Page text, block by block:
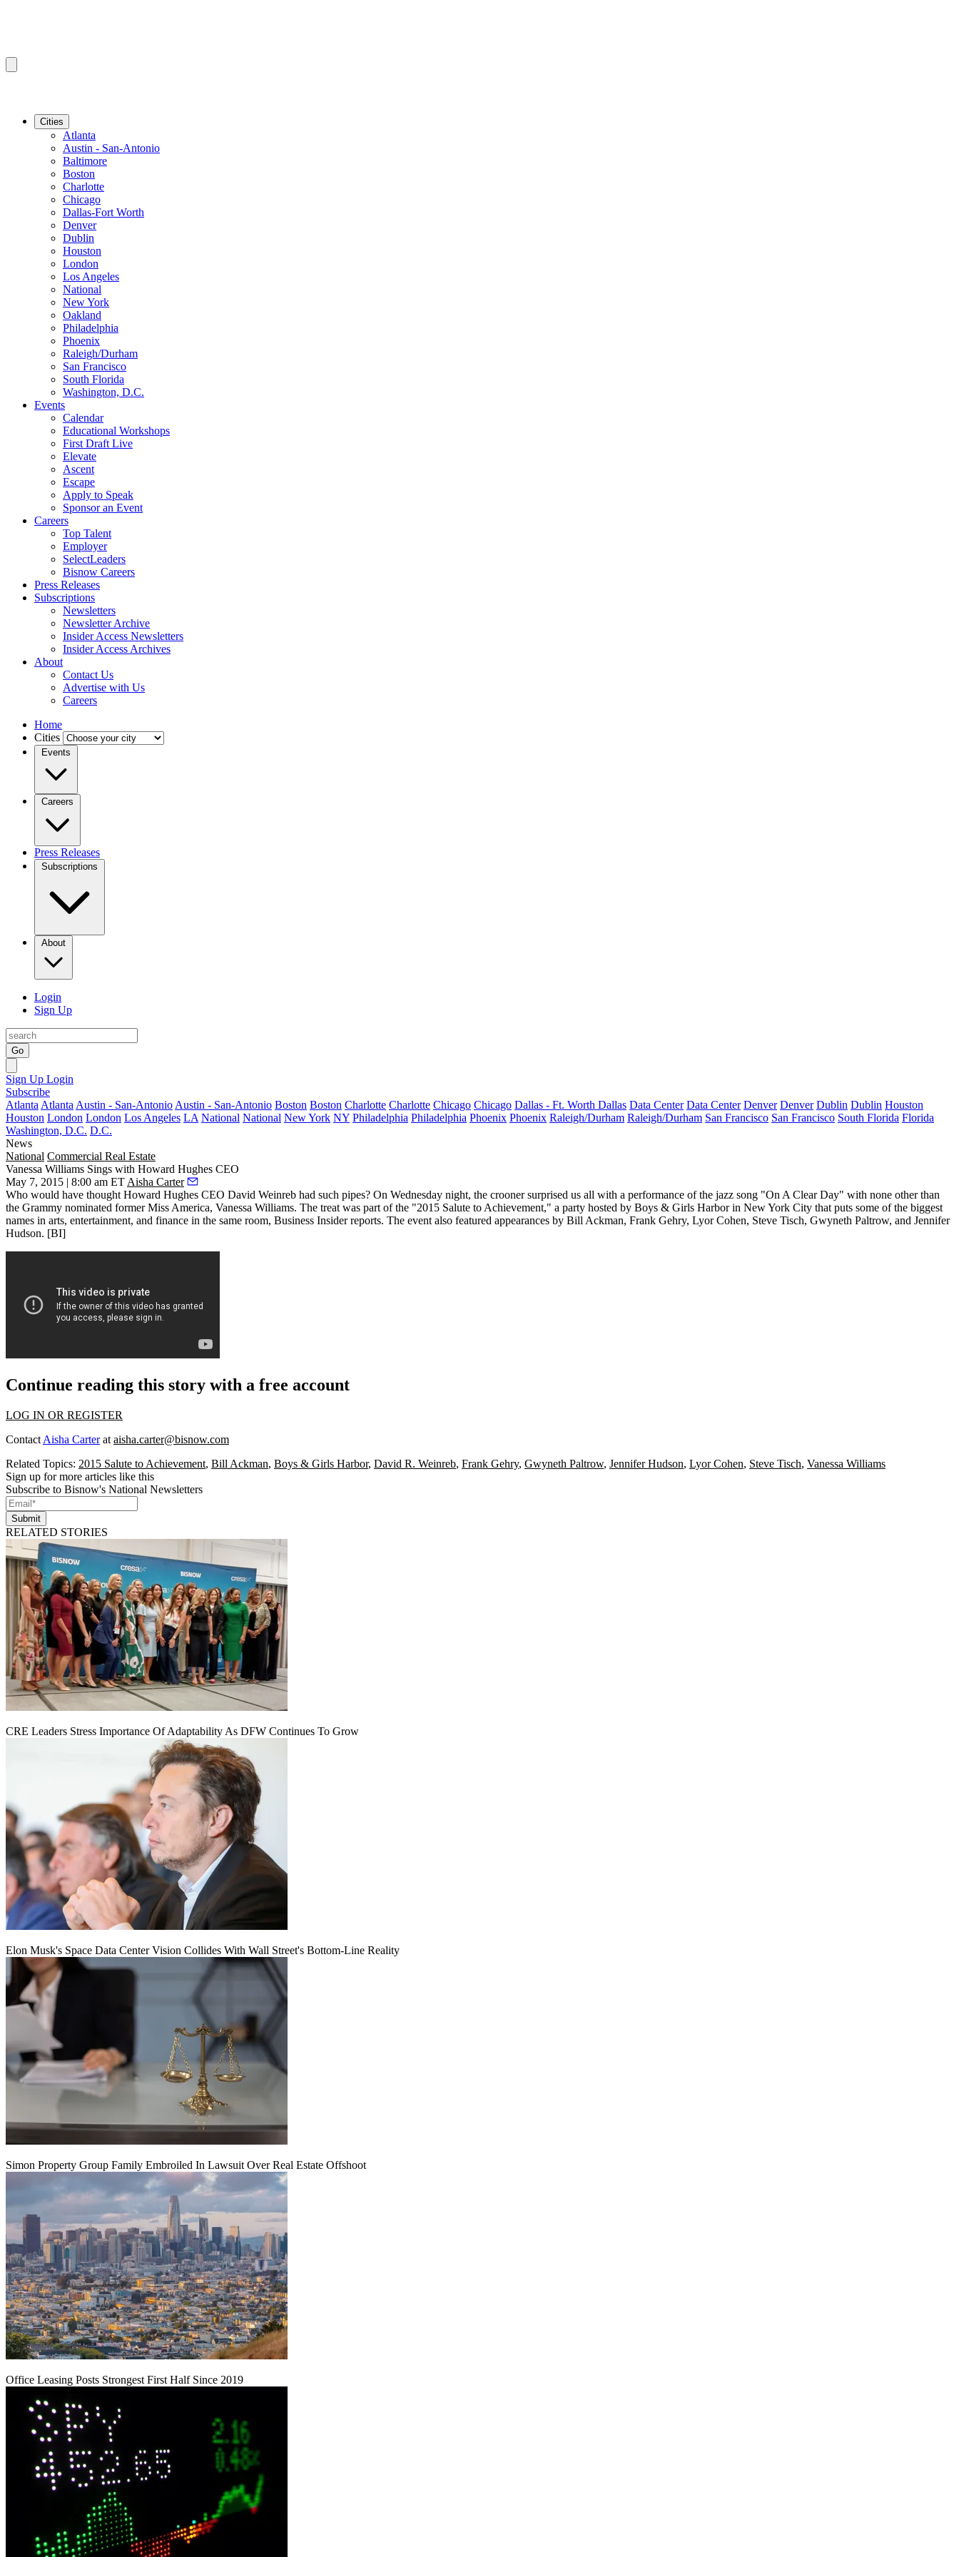
Cities
Atlanta
Austin - San-Antonio
Baltimore
Boston
Charlotte
Chicago
Dallas-Fort Worth
Denver
Dublin
Houston
London
Los Angeles
National
New York
Oakland
Philadelphia
Phoenix
Raleigh/Durham
San Francisco
South Florida
Washington, D.C.
Events
Calendar
Educational Workshops
First Draft Live
Elevate
Ascent
Escape
Apply to Speak
Sponsor an Event
Careers
Top Talent
Employer
SelectLeaders
Bisnow Careers
Press Releases
Subscriptions
Newsletters
Newsletter Archive
Insider Access Newsletters
Insider Access Archives
About
Contact Us
Advertise with Us
Careers
Home
Cities
Events
Careers
Press Releases
Subscriptions
About
Login
Sign Up
Go
Sign Up Login
Subscribe
Atlanta Atlanta Austin - San-Antonio Austin - San-Antonio Boston Boston Charlotte Charlotte Chicago Chicago Dallas - Ft. Worth Dallas Data Center Data Center Denver Denver Dublin Dublin Houston
Houston London London Los Angeles LA National National New York NY Philadelphia Philadelphia Phoenix Phoenix Raleigh/Durham Raleigh/Durham San Francisco San Francisco South Florida Florida
Washington, D.C. D.C.
News
National Commercial Real Estate
Vanessa Williams Sings with Howard Hughes CEO
May 7, 2015 | 8:00 am ET Aisha Carter
Who would have thought Howard Hughes CEO David Weinreb had such pipes? On Wednesday night, the crooner surprised us all with a performance of the jazz song "On A Clear Day" with none other than
the Grammy nominated former Miss America, Vanessa Williams. The treat was part of the "2015 Salute to Achievement," a party hosted by Boys & Girls Harbor in New York City that puts some of the biggest
names in arts, entertainment, and finance in the same room, Business Insider reports. The event also featured appearances by Bill Ackman, Frank Gehry, Lyor Cohen, Steve Tisch, Gwyneth Paltrow, and Jennifer
Hudson. [BI]
Continue reading this story with a free account
LOG IN OR REGISTER
Contact Aisha Carterat aisha.carter@bisnow.com
Related Topics: 2015 Salute to Achievement, Bill Ackman, Boys & Girls Harbor, David R. Weinreb, Frank Gehry, Gwyneth Paltrow, Jennifer Hudson, Lyor Cohen, Steve Tisch, Vanessa Williams
Sign up for more articles like this
Subscribe to Bisnow's National Newsletters
Submit
RELATED STORIES
CRE Leaders Stress Importance Of Adaptability As DFW Continues To Grow
Elon Musk's Space Data Center Vision Collides With Wall Street's Bottom-Line Reality
Simon Property Group Family Embroiled In Lawsuit Over Real Estate Offshoot
Office Leasing Posts Strongest First Half Since 2019